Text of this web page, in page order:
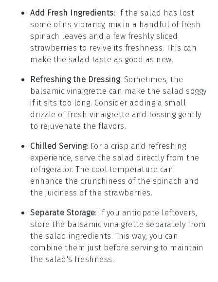
Add Fresh Ingredients: If the salad has lost
some of its vibrancy, mix in a handful of fresh
spinach leaves and a few freshly sliced
strawberries to revive its freshness. This can
make the salad taste as good as new.
Refreshing the Dressing: Sometimes, the
balsamic vinaigrette can make the salad soggy
if it sits too long. Consider adding a small
drizzle of fresh vinaigrette and tossing gently
to rejuvenate the flavors.
Chilled Serving: For a crisp and refreshing
experience, serve the salad directly from the
refrigerator. The cool temperature can
enhance the crunchiness of the spinach and
the juiciness of the strawberries.
Separate Storage: If you anticipate leftovers,
store the balsamic vinaigrette separately from
the salad ingredients. This way, you can
combine them just before serving to maintain
the salad's freshness.